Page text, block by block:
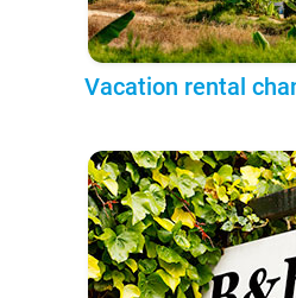
Vacation rental